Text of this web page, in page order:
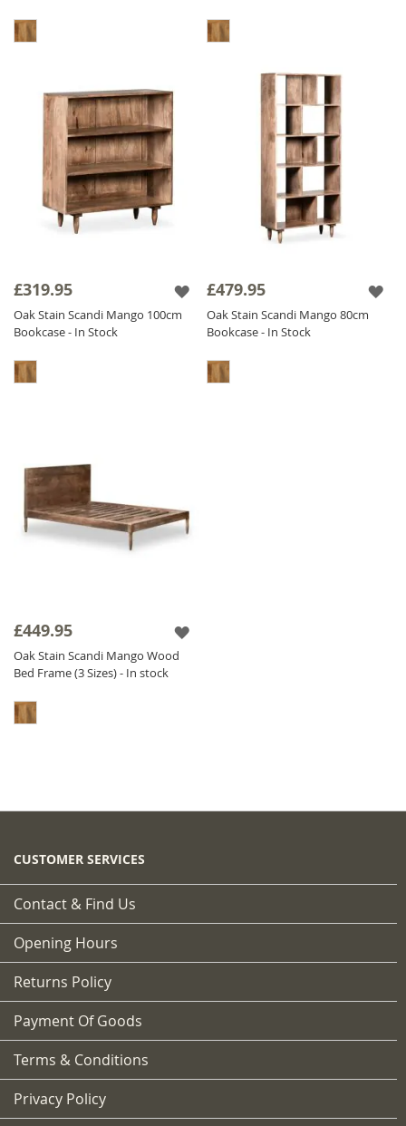
£319.95
Oak Stain Scandi Mango 100cm
Bookcase - In Stock
£479.95
Oak Stain Scandi Mango 80cm
Bookcase - In Stock
£449.95
Oak Stain Scandi Mango Wood
Bed Frame (3 Sizes) - In stock
CUSTOMER SERVICES
Contact & Find Us
Opening Hours
Returns Policy
Payment Of Goods
Terms & Conditions
Privacy Policy